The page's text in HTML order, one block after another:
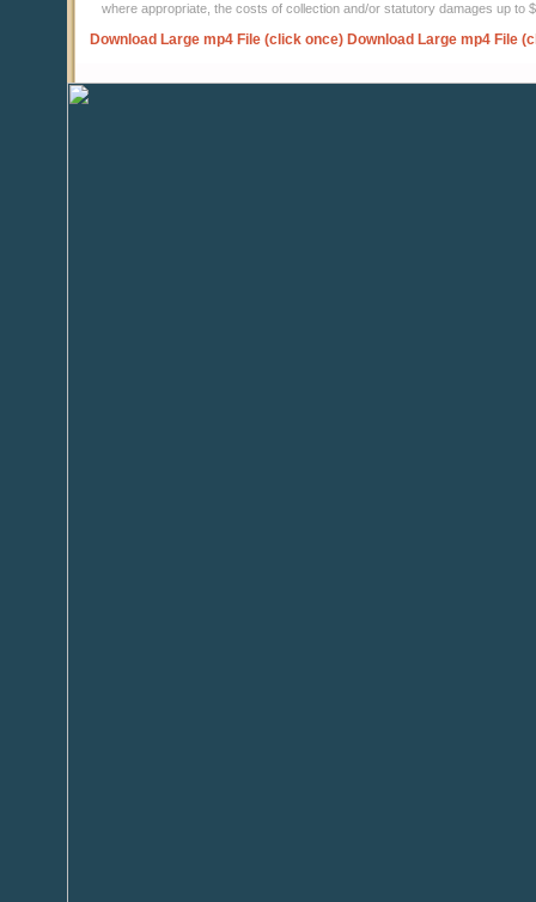
where appropriate, the costs of collection and/or statutory damages up to
Download Large mp4 File (click once) Download Large mp4 File